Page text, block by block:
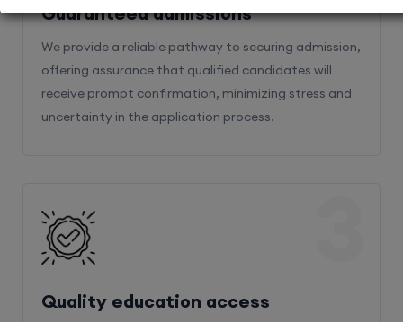
Guaranteed admissions
We provide a reliable pathway to securing admission,
offering assurance that qualified candidates will
receive prompt confirmation, minimizing stress and
uncertainty in the application process.
Quality education access